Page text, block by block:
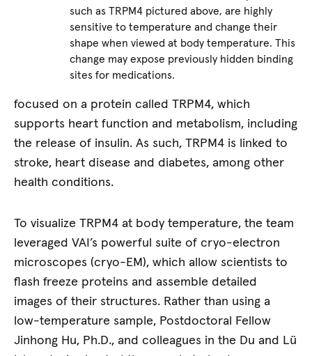
such as TRPM4 pictured above, are highly
sensitive to temperature and change their
shape when viewed at body temperature. This
change may expose previously hidden binding
sites for medications.
focused on a protein called TRPM4, which
supports heart function and metabolism, including
the release of insulin. As such, TRPM4 is linked to
stroke, heart disease and diabetes, among other
health conditions.
To visualize TRPM4 at body temperature, the team
leveraged VAI’s powerful suite of cryo-electron
microscopes (cryo-EM), which allow scientists to
flash freeze proteins and assemble detailed
images of their structures. Rather than using a
low-temperature sample, Postdoctoral Fellow
Jinhong Hu, Ph.D., and colleagues in the Du and Lü